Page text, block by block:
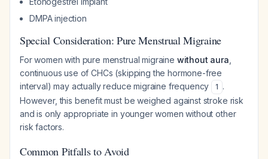
DMPA injection
Special Consideration: Pure Menstrual Migraine
For women with pure menstrual migraine without aura
continuous use of CHCs (skipping the hormone-free
interval) may actually reduce migraine frequency
1 .
However, this benefit must be weighed against stroke risk
and is only appropriate in younger women without other
risk factors.
Common Pitfalls to Avoid